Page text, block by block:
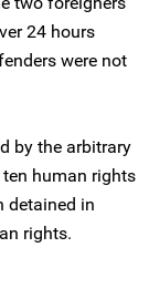
24 hours
were not
by the arbitrary
human rights
detained in
rights.